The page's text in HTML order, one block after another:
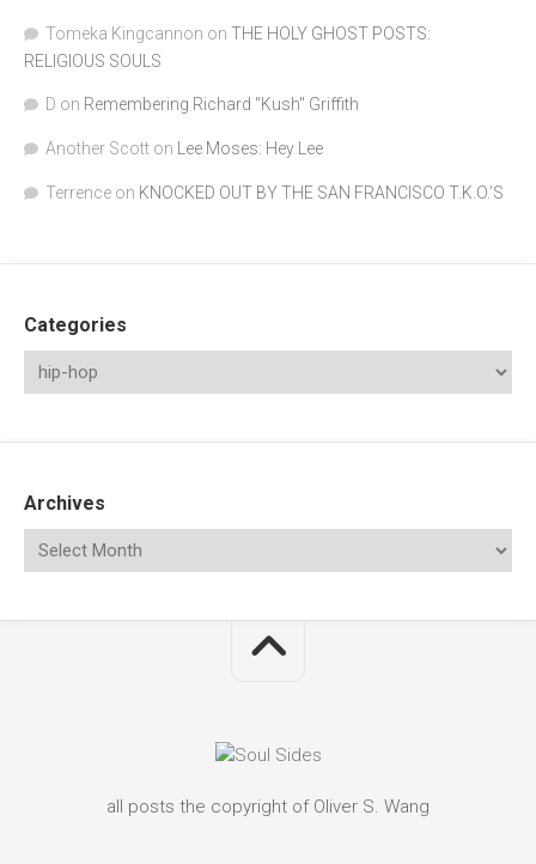
Tomeka Kingcannon on THE HOLY GHOST POSTS:
RELIGIOUS SOULS
D on Remembering Richard "Kush" Griffith
Another Scott on Lee Moses: Hey Lee
Terrence on KNOCKED OUT BY THE SAN FRANCISCO T.K.O.’S
Categories
Archives
all posts the copyright of Oliver S. Wang